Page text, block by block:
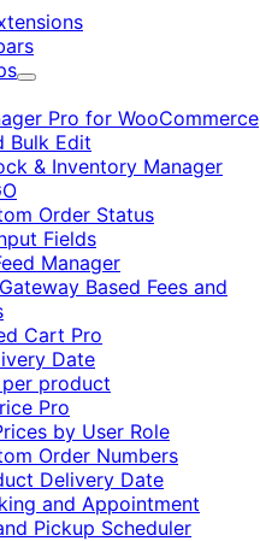
Expand
Pro for WooCommerce
Bulk Edit
& Inventory Manager
Order Status
Fields
Manager
Based Fees and
Cart Pro
Date
product
Pro
by User Role
Order Numbers
Delivery Date
and Appointment
Pickup Scheduler